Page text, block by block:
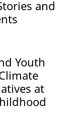
and
Youth
at